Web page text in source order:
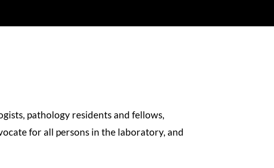
pathology residents and fellows,
for all persons in the laboratory, and